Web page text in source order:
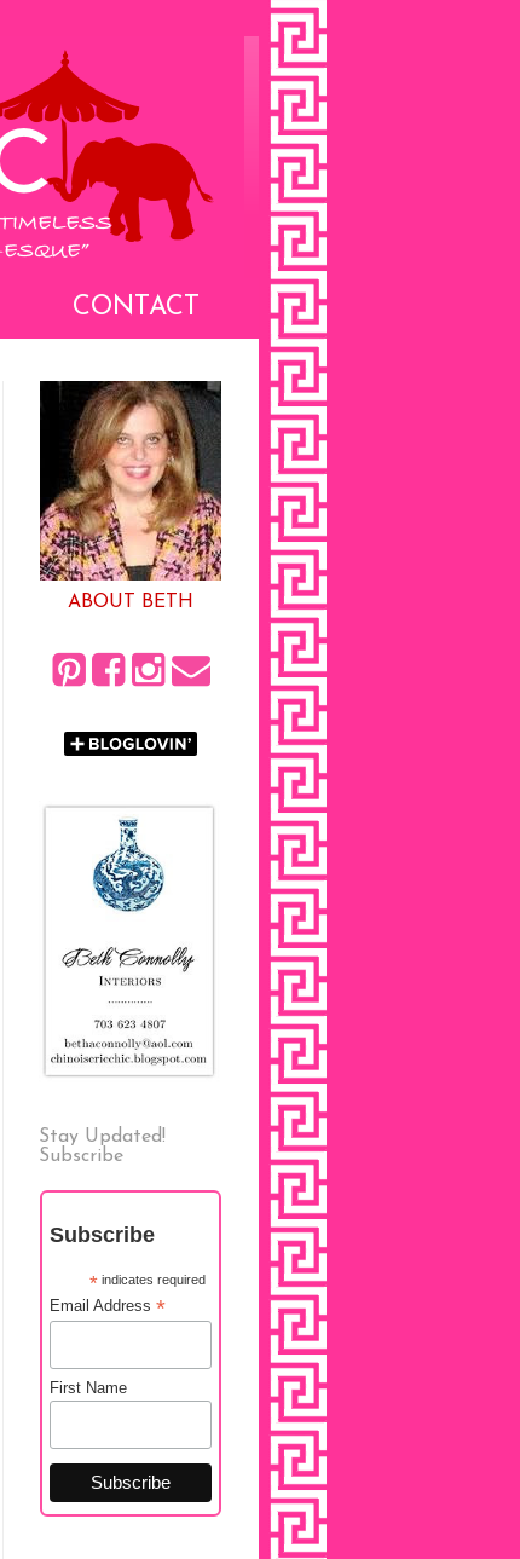
CONTACT
ABOUT BETH
Stay Updated!
Subscribe
Subscribe
*indicates required
Email Address *
First Name